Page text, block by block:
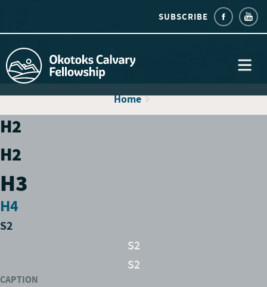
SUBSCRIBE
Home
H2
H2
H3
H4
S2
S2
S2
CAPTION